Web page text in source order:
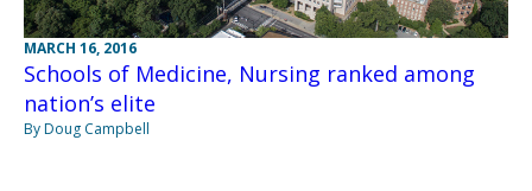
MARCH 16, 2016
Schools of Medicine, Nursing ranked among
nation’s elite
By Doug Campbell